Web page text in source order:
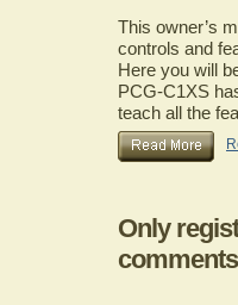
This owner’s
controls and
Here you will
PCG-C1XS
teach all the
Only
comments